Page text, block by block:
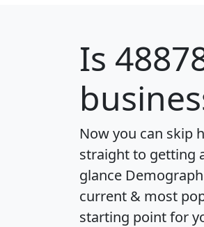
Is
Now you can skip
straight to getting
glance
current & most
starting point for